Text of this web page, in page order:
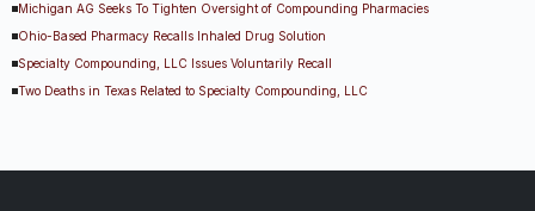
Michigan AG Seeks To Tighten Oversight of Compounding Pharmacies
Ohio-Based Pharmacy Recalls Inhaled Drug Solution
Specialty Compounding, LLC Issues Voluntarily Recall
Two Deaths in Texas Related to Specialty Compounding, LLC